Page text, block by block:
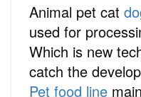
Animal pet cat
used for
Which is new
catch the
Pet food line